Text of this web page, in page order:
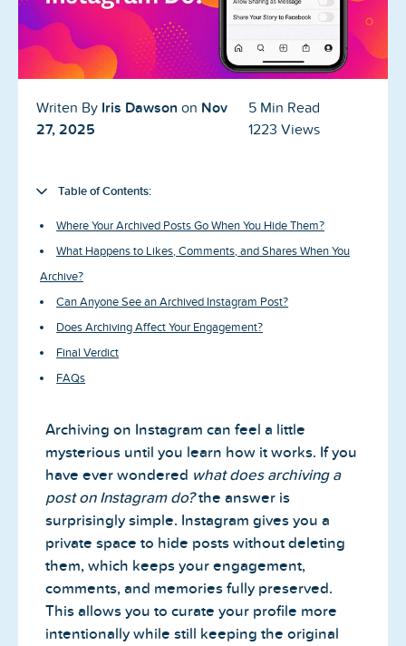
Reviews
News-Press
Contact Us
Writen By Iris Dawson on Nov
27, 2025
5 Min Read
1223 Views
Table of Contents:
Where Your Archived Posts Go When You Hide Them?
What Happens to Likes, Comments, and Shares When You
Archive?
Can Anyone See an Archived Instagram Post?
Does Archiving Affect Your Engagement?
Final Verdict
FAQs
Archiving on Instagram can feel a little
mysterious until you learn how it works. If you
have ever wondered what does archiving a
post on Instagram do?the answer is
surprisingly simple. Instagram gives you a
private space to hide posts without deleting
them, which keeps your engagement,
comments, and memories fully preserved.
This allows you to curate your profile more
intentionally while still keeping the original